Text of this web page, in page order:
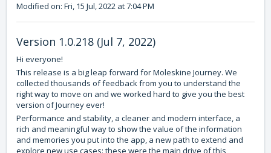
Modified on: Fri, 15 Jul, 2022 at 7:04 PM
Version 1.0.218 (Jul 7, 2022)
Hi everyone!
This release is a big leap forward for Moleskine Journey. We
collected thousands of feedback from you to understand the
right way to move on and we worked hard to give you the best
version of Journey ever!
Performance and stability, a cleaner and modern interface, a
rich and meaningful way to show the value of the information
and memories you put into the app, a new path to extend and
explore new use cases: these were the main drive of this